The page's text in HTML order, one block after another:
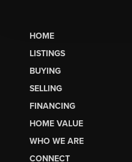
HOME
LISTINGS
BUYING
SELLING
FINANCING
HOME VALUE
WHO WE ARE
CONNECT